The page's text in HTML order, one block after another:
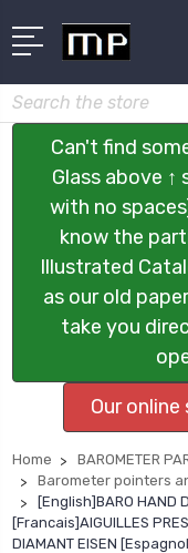
Search
Can't find
Glass above
with no
know the
Illustrated
as our old
take you
Our
Home
BAROMETER
Barometer pointers
[English]BARO HAND
[Francais]AIGUILLES
DIAMANT EISEN